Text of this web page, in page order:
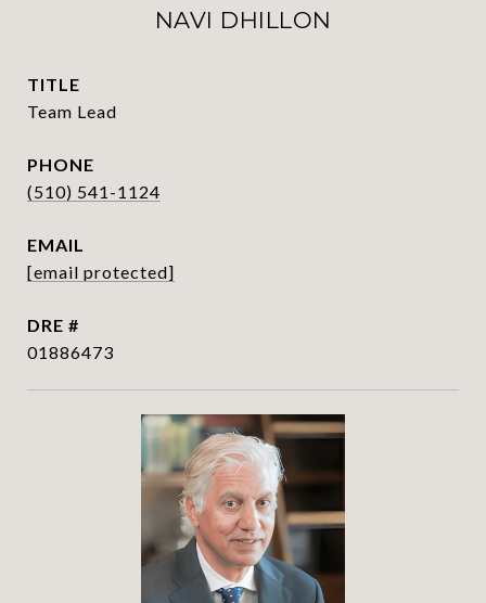
NAVI DHILLON
TITLE
Team Lead
PHONE
(510) 541-1124
EMAIL
[email protected]
DRE #
01886473